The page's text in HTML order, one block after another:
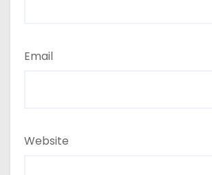
Email
Website